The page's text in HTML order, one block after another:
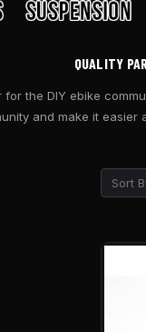
QUALITY
for the DIY ebike
and make it easier
Sort